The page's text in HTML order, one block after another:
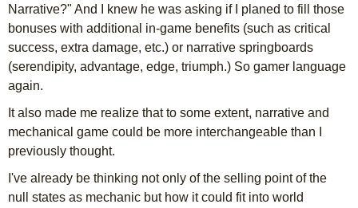
Narrative?" And I knew he was asking if I planed to fill those
bonuses with additional in-game benefits (such as critical
success, extra damage, etc.) or narrative springboards
(serendipity, advantage, edge, triumph.) So gamer language
again.
It also made me realize that to some extent, narrative and
mechanical game could be more interchangeable than I
previously thought.
I've already be thinking not only of the selling point of the
null states as mechanic but how it could fit into world